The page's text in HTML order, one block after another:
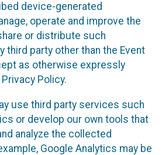
device-generated
operate and improve the
or distribute such
third party other than the Event
as otherwise expressly
Policy.
use third party services such
or develop our own tools that
analyze the collected
Google Analytics may be